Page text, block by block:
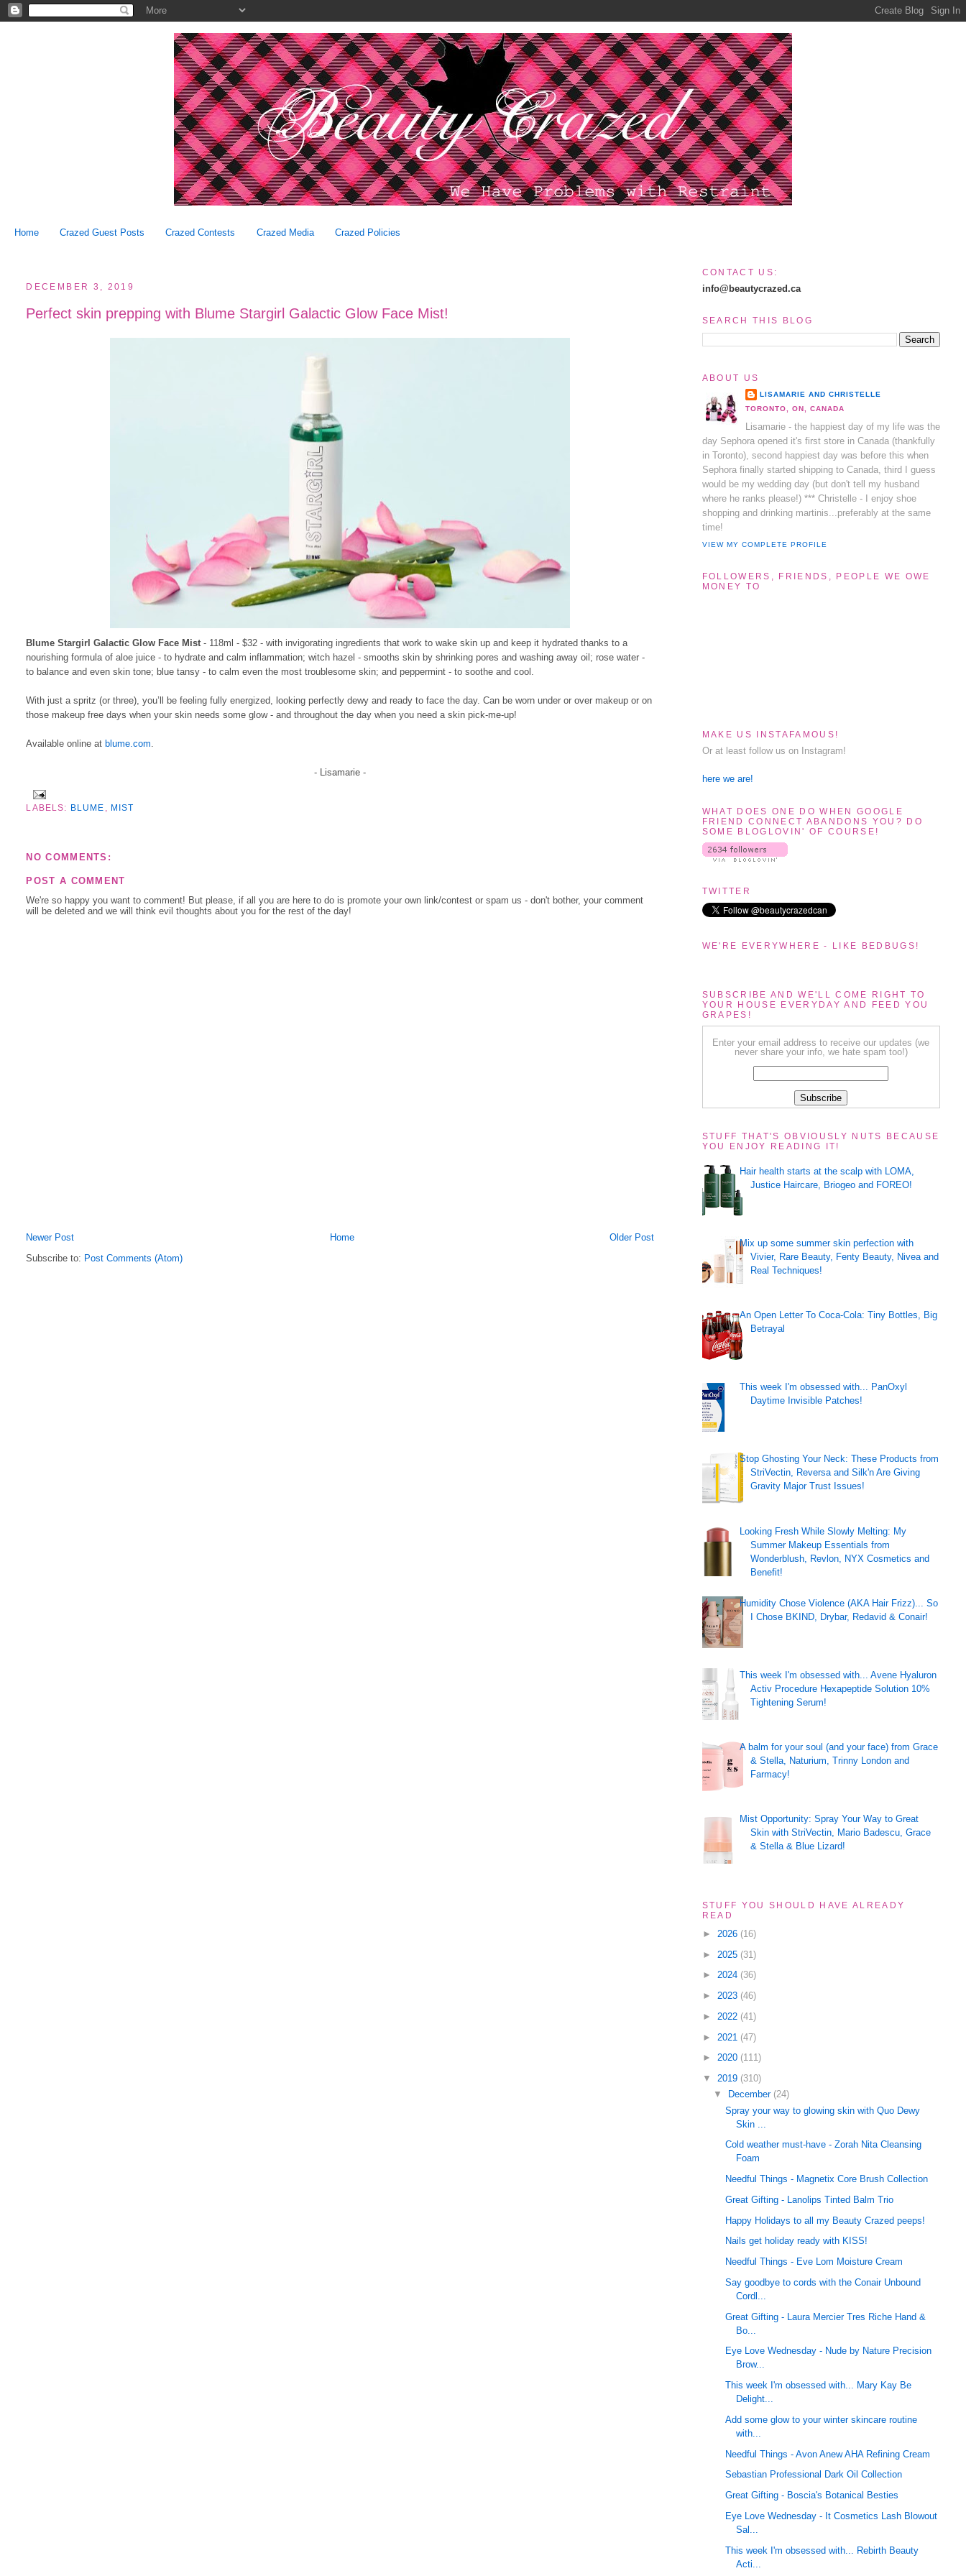
Home Crazed Guest Posts Crazed Contests Crazed Media Crazed Policies
DECEMBER 3, 2019
Perfect skin prepping with Blume Stargirl Galactic Glow Face Mist!
Blume Stargirl Galactic Glow Face Mist- 118ml - $32 - with invigorating ingredients that work to wake skin up and keep it hydrated thanks to a
nourishing formula of aloe juice - to hydrate and calm inflammation; witch hazel - smooths skin by shrinking pores and washing away oil; rose water -
to balance and even skin tone; blue tansy - to calm even the most troublesome skin; and peppermint - to soothe and cool.
With just a spritz (or three), you’ll be feeling fully energized, looking perfectly dewy and ready to face the day. Can be worn under or over makeup or on
those makeup free days when your skin needs some glow - and throughout the day when you need a skin pick-me-up!
Available online at blume.com.
- Lisamarie -
LABELS: BLUME MIST
NO COMMENTS:
POST A COMMENT
We're so happy you want to comment! But please, if all you are here to do is promote your own link/contest or spam us - don't bother, your comment
will be deleted and we will think evil thoughts about you for the rest of the day!
Newer Post Older Post
Home
Subscribe to: Post Comments (Atom)
CONTACT US:
info@beautycrazed.ca
SEARCH THIS BLOG
ABOUT US
LISAMARIE AND CHRISTELLE
TORONTO, ON, CANADA
Lisamarie - the happiest day of my life was the
day Sephora opened it's first store in Canada (thankfully
in Toronto), second happiest day was before this when
Sephora finally started shipping to Canada, third I guess
would be my wedding day (but don't tell my husband
where he ranks please!) *** Christelle - I enjoy shoe
shopping and drinking martinis...preferably at the same
time!
VIEW MY COMPLETE PROFILE
FOLLOWERS, FRIENDS, PEOPLE WE OWE
MONEY TO
MAKE US INSTAFAMOUS!
Or at least follow us on Instagram!
here we are!
WHAT DOES ONE DO WHEN GOOGLE
FRIEND CONNECT ABANDONS YOU? DO
SOME BLOGLOVIN' OF COURSE!
TWITTER
WE'RE EVERYWHERE - LIKE BEDBUGS!
SUBSCRIBE AND WE'LL COME RIGHT TO
YOUR HOUSE EVERYDAY AND FEED YOU
GRAPES!
Enter your email address to receive our updates (we
never share your info, we hate spam too!)
STUFF THAT'S OBVIOUSLY NUTS BECAUSE
YOU ENJOY READING IT!
Hair health starts at the scalp with LOMA,
Justice Haircare, Briogeo and FOREO!
Mix up some summer skin perfection with
Vivier, Rare Beauty, Fenty Beauty, Nivea and
Real Techniques!
An Open Letter To Coca-Cola: Tiny Bottles, Big
Betrayal
This week I'm obsessed with... PanOxyl
Daytime Invisible Patches!
Stop Ghosting Your Neck: These Products from
StriVectin, Reversa and Silk'n Are Giving
Gravity Major Trust Issues!
Looking Fresh While Slowly Melting: My
Summer Makeup Essentials from
Wonderblush, Revlon, NYX Cosmetics and
Benefit!
Humidity Chose Violence (AKA Hair Frizz)... So
I Chose BKIND, Drybar, Redavid & Conair!
This week I'm obsessed with... Avene Hyaluron
Activ Procedure Hexapeptide Solution 10%
Tightening Serum!
A balm for your soul (and your face) from Grace
& Stella, Naturium, Trinny London and
Farmacy!
Mist Opportunity: Spray Your Way to Great
Skin with StriVectin, Mario Badescu, Grace
& Stella & Blue Lizard!
STUFF YOU SHOULD HAVE ALREADY
READ
► 2026 (16)
► 2025 (31)
► 2024 (36)
► 2023 (46)
► 2022 (41)
► 2021 (47)
► 2020 (111)
▼ 2019 (310)
▼
December (24)
Spray your way to glowing skin with Quo Dewy
Skin ...
Cold weather must-have - Zorah Nita Cleansing
Foam
Needful Things - Magnetix Core Brush Collection
Great Gifting - Lanolips Tinted Balm Trio
Happy Holidays to all my Beauty Crazed peeps!
Nails get holiday ready with KISS!
Needful Things - Eve Lom Moisture Cream
Say goodbye to cords with the Conair Unbound
Cordl...
Great Gifting - Laura Mercier Tres Riche Hand &
Bo...
Eye Love Wednesday - Nude by Nature Precision
Brow...
This week I'm obsessed with... Mary Kay Be
Delight...
Add some glow to your winter skincare routine
with...
Needful Things - Avon Anew AHA Refining Cream
Sebastian Professional Dark Oil Collection
Great Gifting - Boscia's Botanical Besties
Eye Love Wednesday - It Cosmetics Lash Blowout
Sal...
This week I'm obsessed with... Rebirth Beauty
Acti...